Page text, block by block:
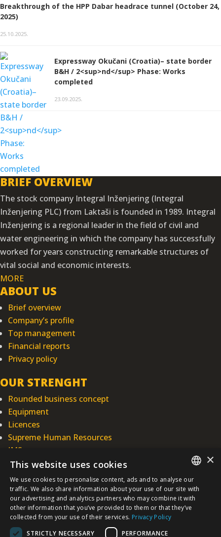
Breakthrough of the HPP Dabar headrace tunnel (October 24,
2025)
25.10.2025.
Expressway Okučani (Croatia)– state border
B&H / 2<sup>nd</sup> Phase: Works
completed
23.09.2025.
BRIEF OVERVIEW
The stock company Integral Inženjering (Integral
Inženjering PLC) from Laktaši is founded in 1989. Integral
Inženjering is a regional leader in the field of civil and
water engineering in which the company has successfully
worked for years constructing remarkable structures of
vital social and economic interests.
MORE
ABOUT US
Brief overview
Company’s profile
Top management
Financial reports
Privacy policy
OUR STRENGHT
Rounded business concept
Equipment
Licences
Supreme Human Resources
IMS
INTEGRAL INŽENJERING PLC
Omladinska 44, 78250 Laktaši
+387 (0)51 337 401
+387 (0)51 337 491
iicbl@integragrupa.com
SERBIAN
/EN/
×
This website uses cookies
We use cookies to personalise content, ads and to analyse our
traffic. We also share information about your use of our site with
our advertising and analytics partners who may combine it with
other information that you’ve provided to them or that they’ve
collected from your use of their services. Privacy Policy
STRICTLY NECESSARY
PERFORMANCE